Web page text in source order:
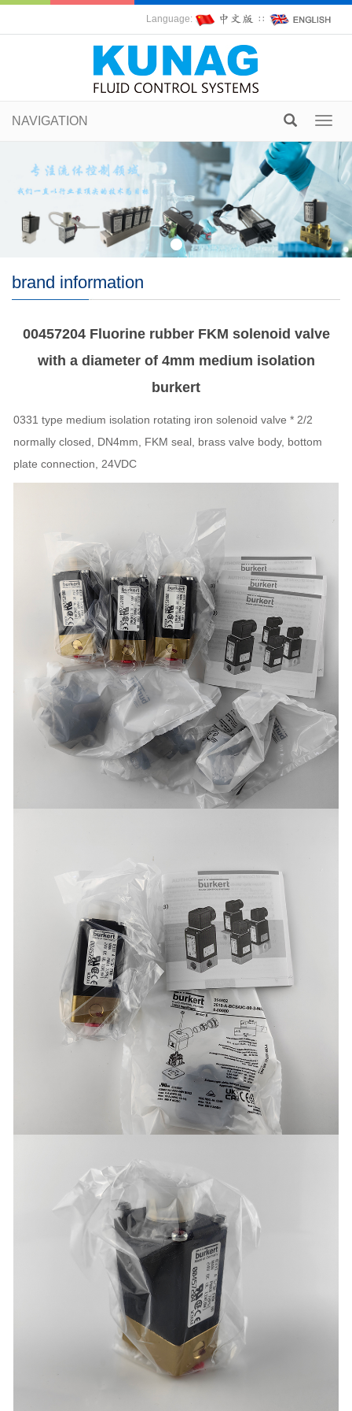
Language: ∷
NAVIGATION
brand information
00457204 Fluorine rubber FKM solenoid valve
with a diameter of 4mm medium isolation
burkert
0331 type medium isolation rotating iron solenoid valve * 2/2
normally closed, DN4mm, FKM seal, brass valve body, bottom
plate connection, 24VDC